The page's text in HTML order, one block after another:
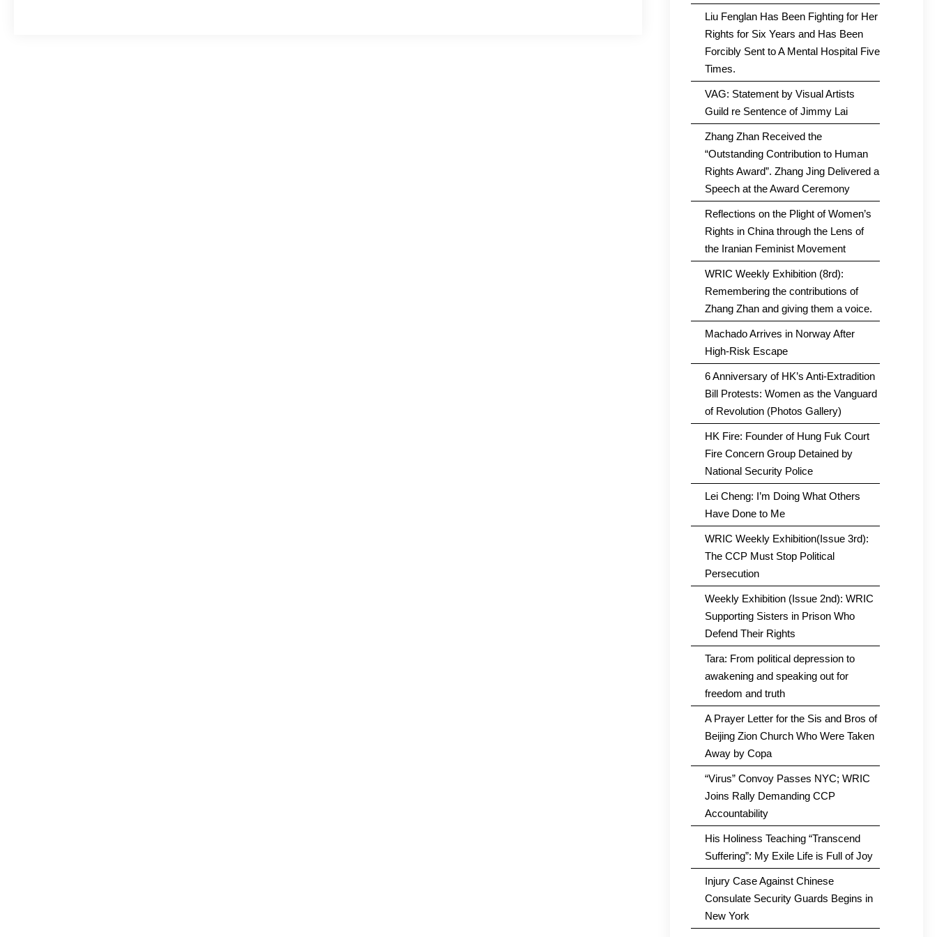
Liu Fenglan Has Been Fighting for Her
Rights for Six Years and Has Been
Forcibly Sent to A Mental Hospital Five
Times.
VAG: Statement by Visual Artists
Guild re Sentence of Jimmy Lai
Zhang Zhan Received the
“Outstanding Contribution to Human
Rights Award”. Zhang Jing Delivered a
Speech at the Award Ceremony
Reflections on the Plight of Women’s
Rights in China through the Lens of
the Iranian Feminist Movement
WRIC Weekly Exhibition (8rd):
Remembering the contributions of
Zhang Zhan and giving them a voice.
Machado Arrives in Norway After
High-Risk Escape
6 Anniversary of HK’s Anti-Extradition
Bill Protests: Women as the Vanguard
of Revolution (Photos Gallery)
HK Fire: Founder of Hung Fuk Court
Fire Concern Group Detained by
National Security Police
Lei Cheng: I’m Doing What Others
Have Done to Me
WRIC Weekly Exhibition(Issue 3rd):
The CCP Must Stop Political
Persecution
Weekly Exhibition (Issue 2nd): WRIC
Supporting Sisters in Prison Who
Defend Their Rights
Tara: From political depression to
awakening and speaking out for
freedom and truth
A Prayer Letter for the Sis and Bros of
Beijing Zion Church Who Were Taken
Away by Copa
“Virus” Convoy Passes NYC; WRIC
Joins Rally Demanding CCP
Accountability
His Holiness Teaching “Transcend
Suffering”: My Exile Life is Full of Joy
Injury Case Against Chinese
Consulate Security Guards Begins in
New York